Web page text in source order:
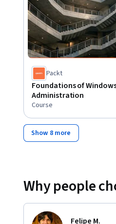
Packt
Foundations of
Administration
Course
Show 8 more
Why people
Felipe M.